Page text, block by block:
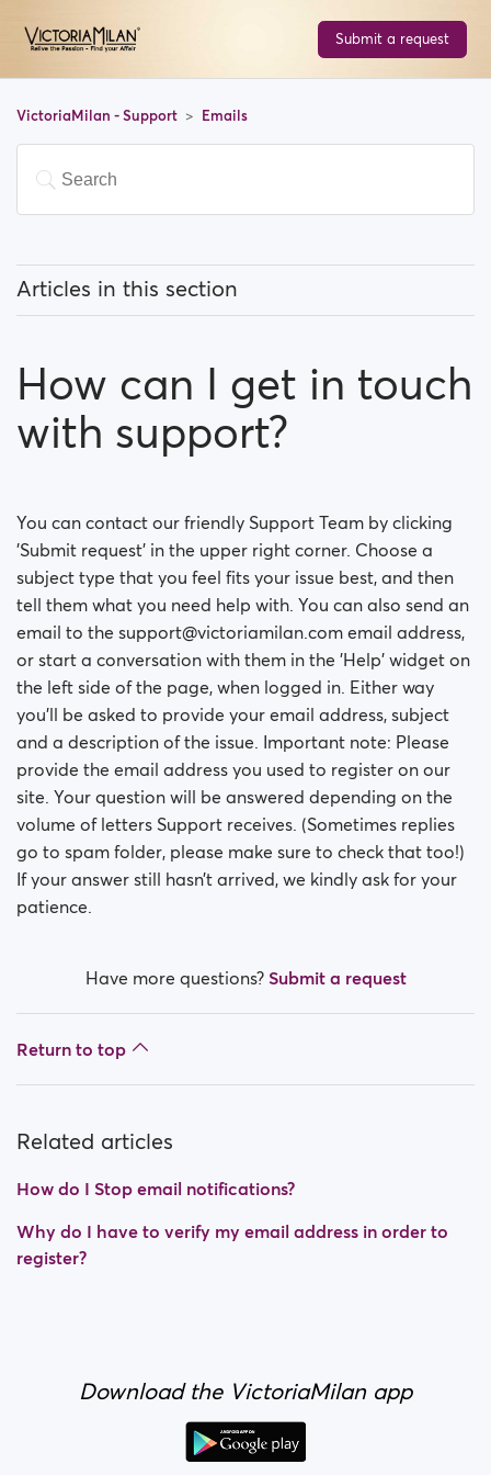
Submit a request
VictoriaMilan - Support Emails
Articles in this section
Why do I have to verify my email address in order to
register?
How can I get in touch with support?
How can I get in touch
with support?
You can contact our friendly Support Team by clicking
'Submit request' in the upper right corner. Choose a
subject type that you feel fits your issue best, and then
tell them what you need help with. You can also send an
email to the support@victoriamilan.com email address,
or start a conversation with them in the 'Help' widget on
the left side of the page, when logged in. Either way
you’ll be asked to provide your email address, subject
and a description of the issue. Important note: Please
provide the email address you used to register on our
site. Your question will be answered depending on the
volume of letters Support receives. (Sometimes replies
go to spam folder, please make sure to check that too!)
If your answer still hasn’t arrived, we kindly ask for your
patience.
Have more questions? Submit a request
Return to top
Related articles
How do I Stop email notifications?
Why do I have to verify my email address in order to
register?
Download the VictoriaMilan app